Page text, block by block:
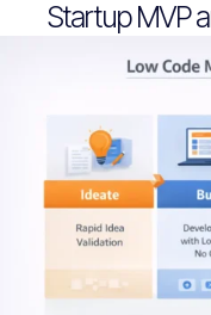
Startup MVP